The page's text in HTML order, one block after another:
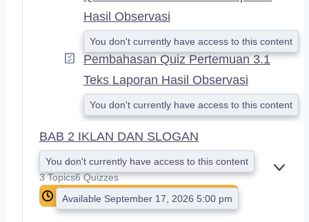
Hasil Observasi
You don't currently have access to this content
Pembahasan Quiz Pertemuan 3.1
Teks Laporan Hasil Observasi
You don't currently have access to this content
BAB 2 IKLAN DAN SLOGAN
You don't currently have access to this content
3 Topics6 Quizzes
Available September 17, 2026 5:00 pm